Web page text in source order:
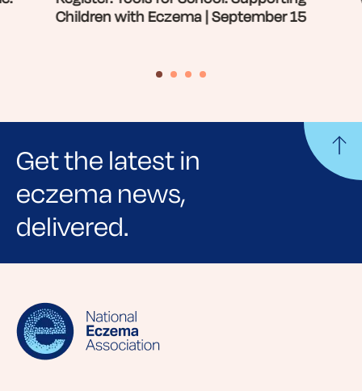
Children with Eczema | September 15
Get the latest in
eczema news,
delivered.
Sign up for NEA's e-newsletter to receive
lifestyle tips and stories from your community.